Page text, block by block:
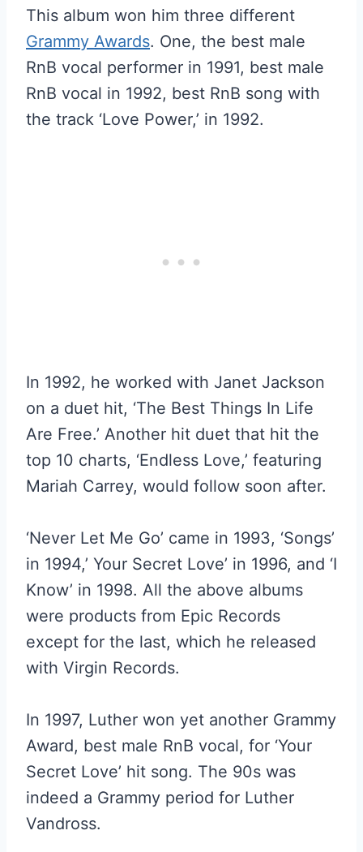
This album won him three different
Grammy Awards. One, the best male
RnB vocal performer in 1991, best male
RnB vocal in 1992, best RnB song with
the track ‘Love Power,’ in 1992.
In 1992, he worked with Janet Jackson
on a duet hit, ‘The Best Things In Life
Are Free.’ Another hit duet that hit the
top 10 charts, ‘Endless Love,’ featuring
Mariah Carrey, would follow soon after.
‘Never Let Me Go’ came in 1993, ‘Songs’
in 1994,’ Your Secret Love’ in 1996, and ‘I
Know’ in 1998. All the above albums
were products from Epic Records
except for the last, which he released
with Virgin Records.
In 1997, Luther won yet another Grammy
Award, best male RnB vocal, for ‘Your
Secret Love’ hit song. The 90s was
indeed a Grammy period for Luther
Vandross.